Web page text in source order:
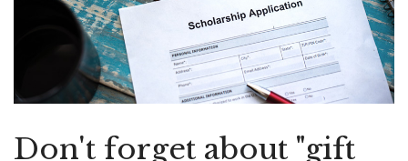
Don't forget about "gift